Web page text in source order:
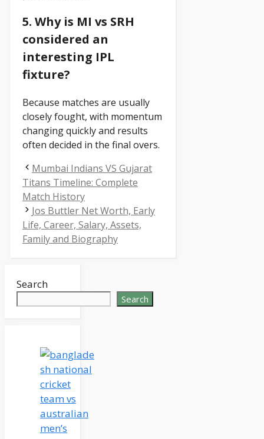
5. Why is MI vs SRH
considered an
interesting IPL
fixture?
Because matches are usually
closely fought, with momentum
changing quickly and results
often decided in the final overs.
Mumbai Indians VS Gujarat
Titans Timeline: Complete
Match History
Jos Buttler Net Worth, Early
Life, Career, Salary, Assets,
Family and Biography
Search
Search